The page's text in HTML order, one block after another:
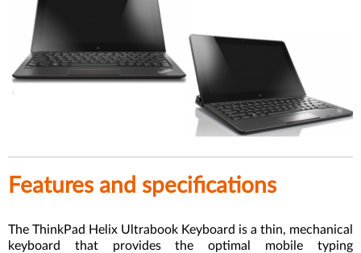
Features and specifications
The ThinkPad Helix Ultrabook Keyboard is a thin, mechanical
keyboard that provides the optimal mobile typing